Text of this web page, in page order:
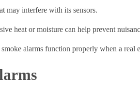
may interfere with its sensors.
heat or moisture can help prevent
alarms function properly when a real